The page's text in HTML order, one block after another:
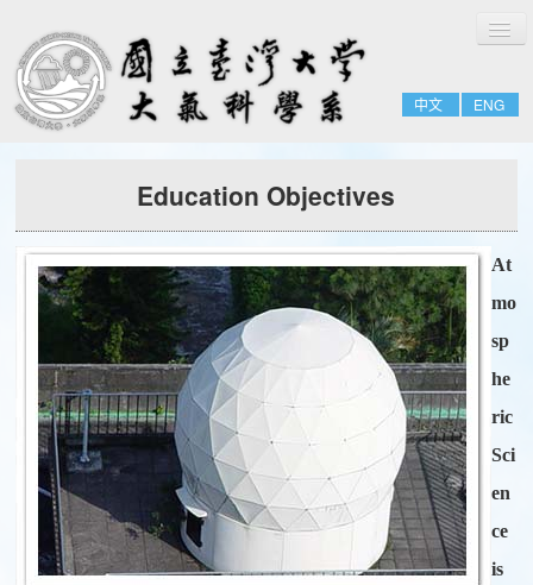
中文 ENG
切
換
覽
Home
About
People
Research
Resource
Notices
Education Objectives
At
mo
sp
he
ric
Sci
en
ce
is